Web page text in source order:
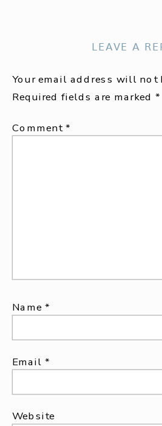
LEAVE A
Your email address will not
Required fields are marked*
Comment*
Name*
Email *
Website